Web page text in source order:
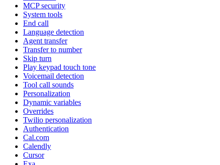
MCP security
System tools
End call
Language detection
Agent transfer
Transfer to number
Skip turn
Play keypad touch tone
Voicemail detection
Tool call sounds
Personalization
Dynamic variables
Overrides
Twilio personalization
Authentication
Cal.com
Calendly
Cursor